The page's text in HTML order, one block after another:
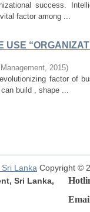
success.
factor among ...
, 2015)
factor of
can build , shape ...
Lanka Copyright ©
Sri Lanka,